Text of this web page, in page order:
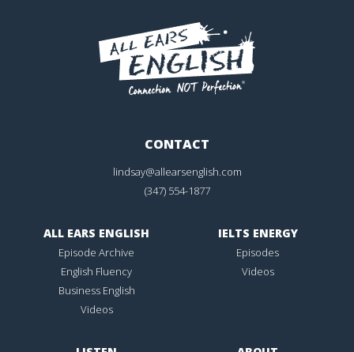
CONTACT
lindsay@allearsenglish.com
(347) 554-1877
ALL EARS ENGLISH
Episode Archive
English Fluency
Business English
Videos
IELTS ENERGY
Episodes
Videos